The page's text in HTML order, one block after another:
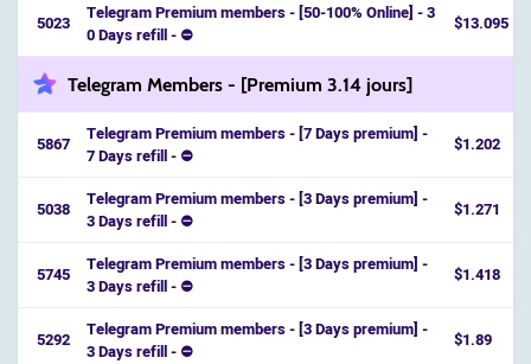
5023
Telegram Premium members - [50-100% Online] - 3
0 Days refill - ⛔️
$13.095
Telegram Members - [Premium 3.14 jours]
5867
Telegram Premium members - [7 Days premium] -
7 Days refill - ⛔️
$1.202
5038
Telegram Premium members - [3 Days premium] -
3 Days refill - ⛔️
$1.271
5745
Telegram Premium members - [3 Days premium] -
3 Days refill - ⛔️
$1.418
5292
Telegram Premium members - [3 Days premium] -
3 Days refill - ⛔️
$1.89